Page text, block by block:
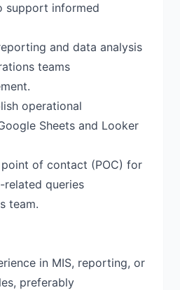
support informed
and data analysis
teams
operational
Sheets and Looker
of contact (POC) for
queries
team.
in MIS, reporting, or
preferably